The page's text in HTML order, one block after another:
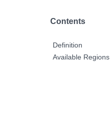
Contents
Definition
Available Regions